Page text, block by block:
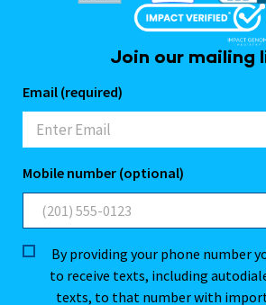
Join our mailing
Email (required)
Mobile number (optional)
By providing your phone number
to receive texts, including
texts, to that number with